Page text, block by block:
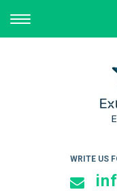
TOGGLE
NAVIGATION
WRITE US